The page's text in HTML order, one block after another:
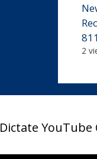
2
Dictate YouTube